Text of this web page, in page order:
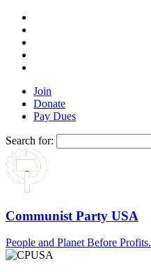
Join
Donate
Pay Dues
Search for:
Communist Party USA
People and Planet Before Profits.